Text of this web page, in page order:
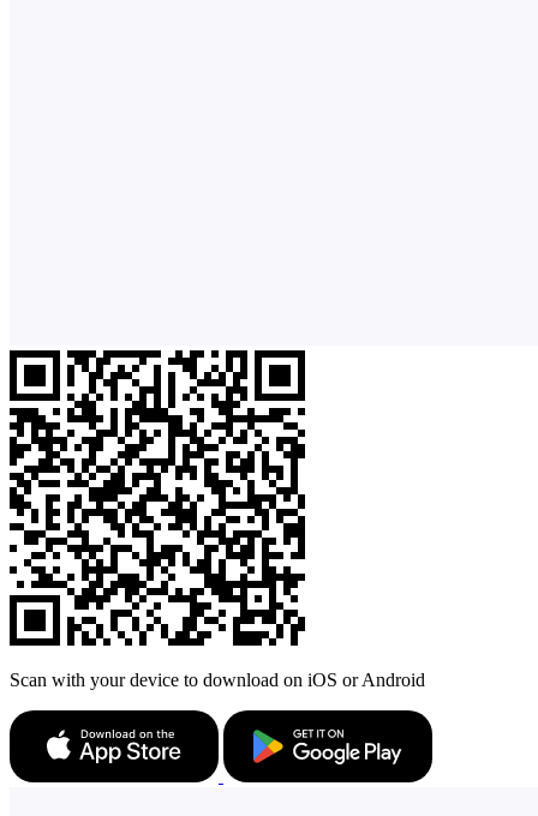
Scan with your device to download on iOS or Android